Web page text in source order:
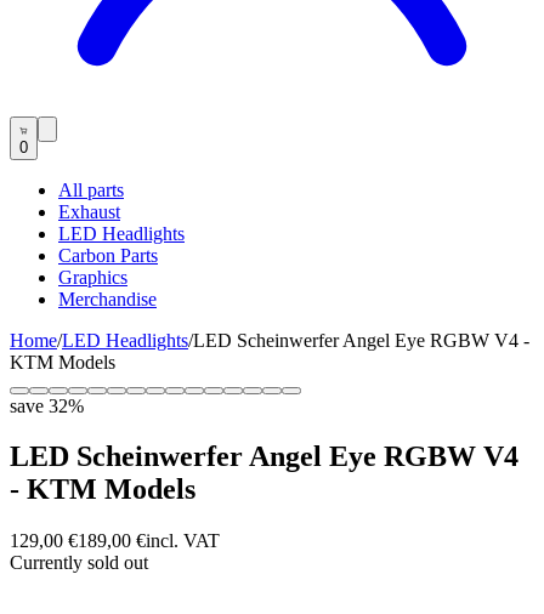
0
All parts
Exhaust
LED Headlights
Carbon Parts
Graphics
Merchandise
Home/LED Headlights/LED Scheinwerfer Angel Eye RGBW V4 -
KTM Models
save 32%
LED Scheinwerfer Angel Eye RGBW V4
- KTM Models
129,00 €189,00 €incl. VAT
Currently sold out